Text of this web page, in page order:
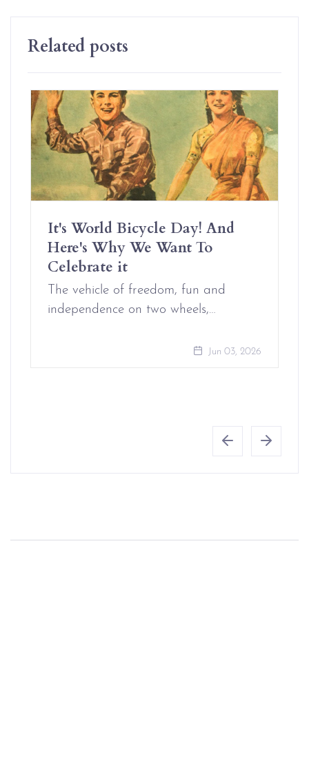
Related posts
It's World Bicycle Day! And
Here's Why We Want To
Celebrate it
The vehicle of freedom, fun and
independence on two wheels,…
Jun 03, 2026